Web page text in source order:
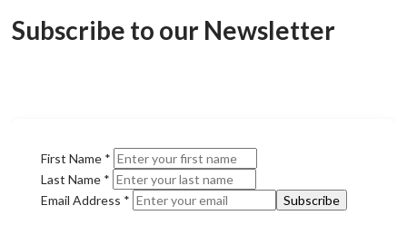
Subscribe to our Newsletter
First Name *
Last Name *
Email Address *